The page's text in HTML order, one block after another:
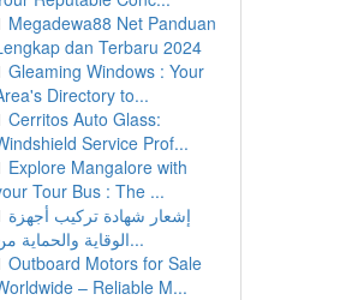
Megadewa88 Net Panduan
dan Terbaru 2024
Gleaming Windows : Your
Directory to...
Cerritos Auto Glass:
Service Prof...
Explore Mangalore with
Tour Bus : The ...
إشعار شهادة تركيب أجهزة
الوقاية والحماية من...
Outboard Motors for Sale
– Reliable M...